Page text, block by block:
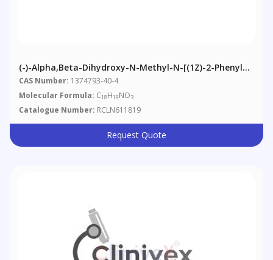
(-)-Alpha,beta-Dihydroxy-N-Methyl-N-[(1Z)-2-Phenyle
Thenyl]benzenepropanamide
CAS Number: 1374793-40-4
Molecular Formula: C18H19NO3
Catalogue Number: RCLN611819
Request Quote